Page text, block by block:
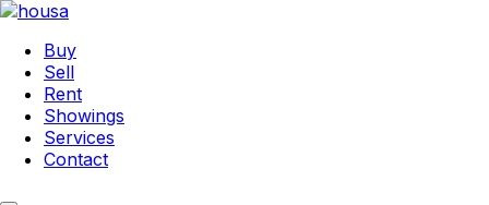
Buy
Sell
Rent
Showings
Services
Contact